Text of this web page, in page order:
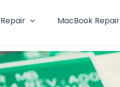
MacBook Repair